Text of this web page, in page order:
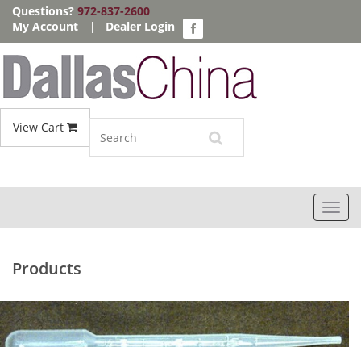
Questions? 972-837-2600
My Account
| Dealer Login
View Cart
Products